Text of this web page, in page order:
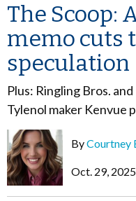
The Scoop:
memo cuts
speculation
Plus: Ringling Bros.
Tylenol maker Kenvue
ByCourtney
Oct. 29, 2025